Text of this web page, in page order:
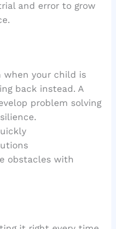
and error to grow
your child is
back instead. A
problem solving
obstacles with